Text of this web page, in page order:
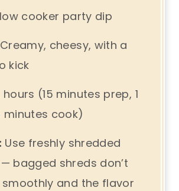
cooker party dip
Creamy, cheesy, with a
kick
hours (15 minutes prep, 1
minutes cook)
Use freshly shredded
bagged shreds don’t
and the flavor